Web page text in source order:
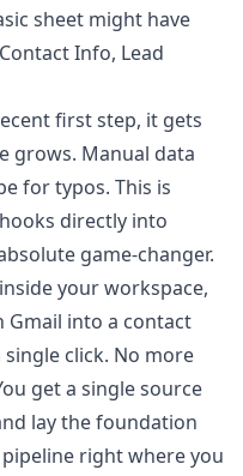
sheet might have
Info, Lead
first step, it gets
grows. Manual data
for typos. This is
directly into
game-changer.
your workspace,
Gmail into a contact
click. No more
get a single source
lay the foundation
right where you